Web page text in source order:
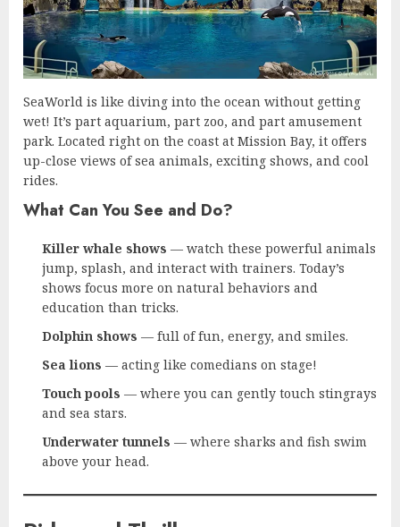
SeaWorld is like diving into the ocean without getting
wet! It’s part aquarium, part zoo, and part amusement
park. Located right on the coast at Mission Bay, it offers
up-close views of sea animals, exciting shows, and cool
rides.
What Can You See and Do?
Killer whale shows — watch these powerful animals
jump, splash, and interact with trainers. Today’s
shows focus more on natural behaviors and
education than tricks.
Dolphin shows — full of fun, energy, and smiles.
Sea lions — acting like comedians on stage!
Touch pools — where you can gently touch stingrays
and sea stars.
Underwater tunnels — where sharks and fish swim
above your head.